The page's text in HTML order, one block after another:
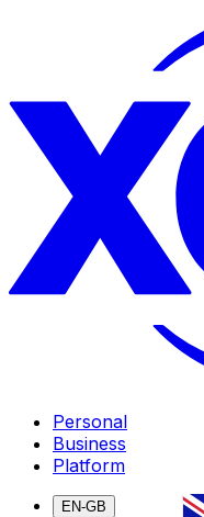
Personal
Business
Platform
EN-GB